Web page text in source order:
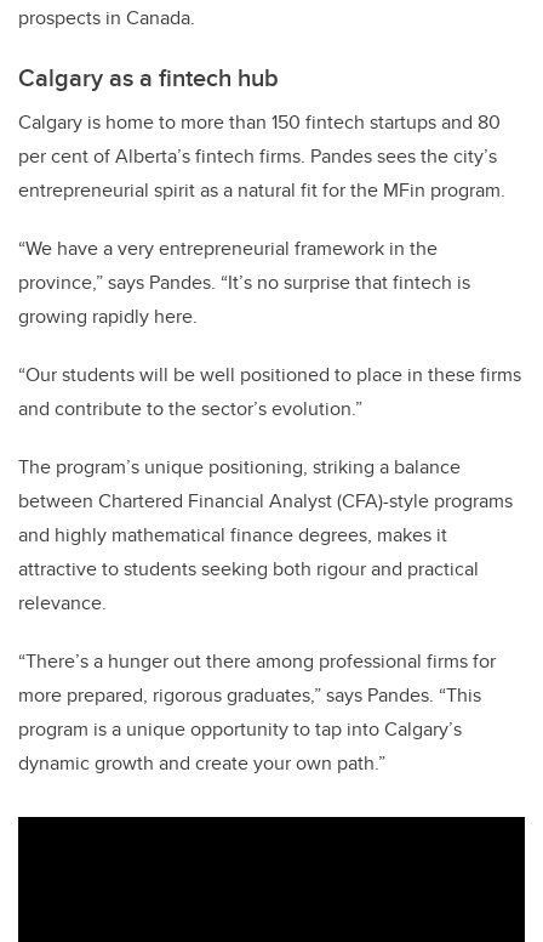
prospects in Canada.
Calgary as a fintech hub
Calgary is home to more than 150 fintech startups and 80
per cent of Alberta’s fintech firms. Pandes sees the city’s
entrepreneurial spirit as a natural fit for the MFin program.
“We have a very entrepreneurial framework in the
province,” says Pandes. “It’s no surprise that fintech is
growing rapidly here.
“Our students will be well positioned to place in these firms
and contribute to the sector’s evolution.”
The program’s unique positioning, striking a balance
between Chartered Financial Analyst (CFA)-style programs
and highly mathematical finance degrees, makes it
attractive to students seeking both rigour and practical
relevance.
“There’s a hunger out there among professional firms for
more prepared, rigorous graduates,” says Pandes. “This
program is a unique opportunity to tap into Calgary’s
dynamic growth and create your own path.”